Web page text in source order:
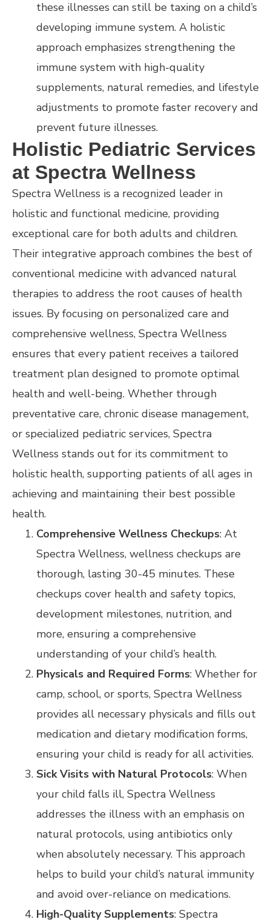
these illnesses can still be taxing on a child’s
developing immune system. A holistic
approach emphasizes strengthening the
immune system with high-quality
supplements, natural remedies, and lifestyle
adjustments to promote faster recovery and
prevent future illnesses.
Holistic Pediatric Services
at Spectra Wellness
Spectra Wellness is a recognized leader in
holistic and functional medicine, providing
exceptional care for both adults and children.
Their integrative approach combines the best of
conventional medicine with advanced natural
therapies to address the root causes of health
issues. By focusing on personalized care and
comprehensive wellness, Spectra Wellness
ensures that every patient receives a tailored
treatment plan designed to promote optimal
health and well-being. Whether through
preventative care, chronic disease management,
or specialized pediatric services, Spectra
Wellness stands out for its commitment to
holistic health, supporting patients of all ages in
achieving and maintaining their best possible
health.
Comprehensive Wellness Checkups: At
Spectra Wellness, wellness checkups are
thorough, lasting 30-45 minutes. These
checkups cover health and safety topics,
development milestones, nutrition, and
more, ensuring a comprehensive
understanding of your child’s health.
Physicals and Required Forms: Whether for
camp, school, or sports, Spectra Wellness
provides all necessary physicals and fills out
medication and dietary modification forms,
ensuring your child is ready for all activities.
Sick Visits with Natural Protocols: When
your child falls ill, Spectra Wellness
addresses the illness with an emphasis on
natural protocols, using antibiotics only
when absolutely necessary. This approach
helps to build your child’s natural immunity
and avoid over-reliance on medications.
High-Quality Supplements: Spectra